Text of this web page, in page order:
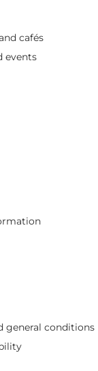
cafés
events
general conditions